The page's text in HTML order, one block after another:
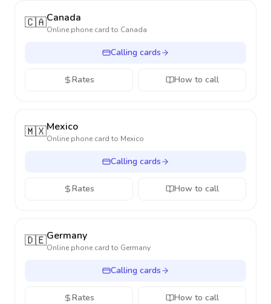
🇨🇦Canada
Online phone card to Canada
Calling cards
Rates How to call
🇲🇽Mexico
Online phone card to Mexico
Calling cards
Rates How to call
🇩🇪Germany
Online phone card to Germany
Calling cards
Rates How to call